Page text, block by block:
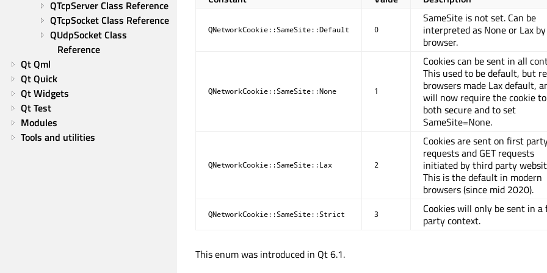
QTcpServer Class Reference
QTcpSocket Class Reference
QUdpSocket Class
Reference
Qt Qml
Qt Quick
Qt Widgets
Qt Test
Modules
Tools and utilities
QNetworkCookie::SameSite::Default 0
SameSite is not set. Can be
interpreted as None or Lax
browser.
QNetworkCookie::SameSite::None 1
Cookies can be sent in all
This used to be default, but
browsers made Lax default,
will now require the cookie
both secure and to set
SameSite=None.
QNetworkCookie::SameSite::Lax 2
Cookies are sent on first
requests and GET requests
initiated by third party
This is the default in modern
browsers (since mid 2020).
QNetworkCookie::SameSite::Strict 3
Cookies will only be sent in
party context.
This enum was introduced in Qt 6.1.